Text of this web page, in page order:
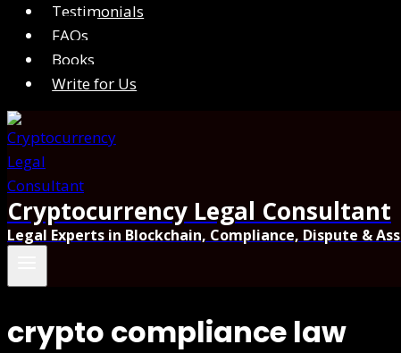
Testimonials
FAQs
Books
Write for Us
Cryptocurrency Legal Consultant
Legal Experts in Blockchain, Compliance, Dispute &
crypto compliance law